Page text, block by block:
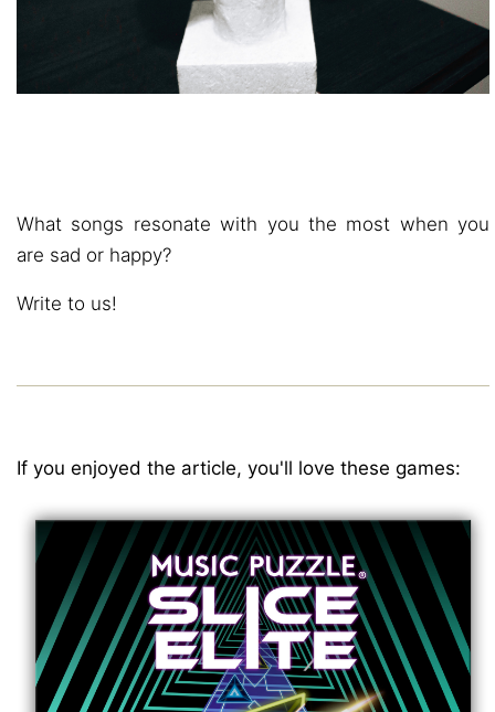
What songs resonate with you the most when you
are sad or happy?
Write to us!
If you enjoyed the article, you'll love these games: